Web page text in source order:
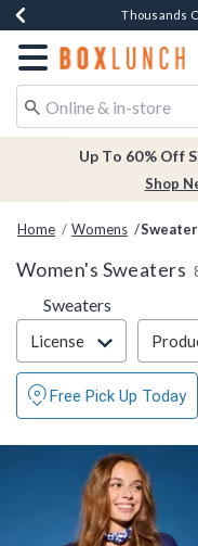
Earn $20Thousands
Free
Free In-
Redirect to
Up To 60% Off
Shop
Home Womens
Women's Sweaters
Sweaters
Filter & Sort
License
Free Pick Up Today